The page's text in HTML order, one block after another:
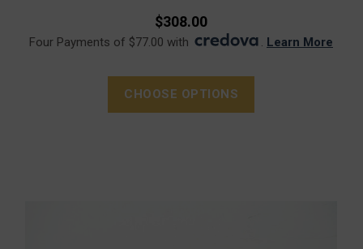
$308.00
Four Payments of $77.00 with . Learn More
CHOOSE OPTIONS